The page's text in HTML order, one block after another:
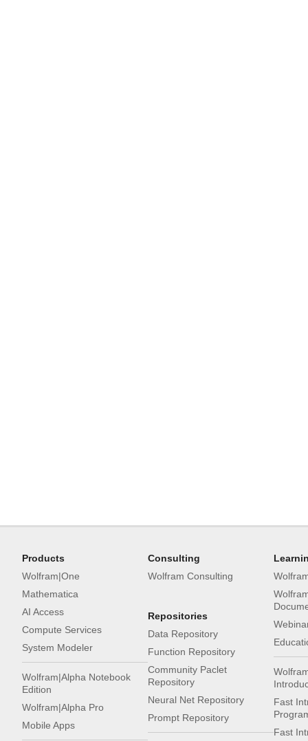
Products
Wolfram|One
Mathematica
AI Access
Compute Services
System Modeler
Wolfram|Alpha Notebook
Edition
Wolfram|Alpha Pro
Mobile Apps
Consulting
Wolfram Consulting
Repositories
Data Repository
Function Repository
Community Paclet
Repository
Neural Net Repository
Prompt Repository
Fast
Fast